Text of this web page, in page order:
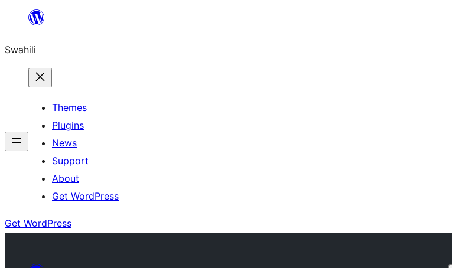
yaliyomo
Swahili
Themes
Plugins
News
Support
About
Get WordPress
Get WordPress